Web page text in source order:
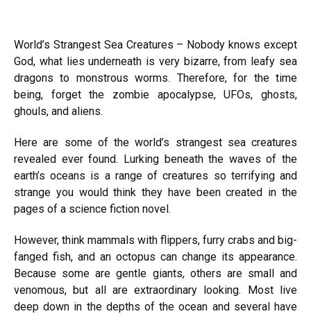
World’s Strangest Sea Creatures – Nobody knows except
God, what lies underneath is very bizarre, from leafy sea
dragons to monstrous worms. Therefore, for the time
being, forget the zombie apocalypse, UFOs, ghosts,
ghouls, and aliens.
Here are some of the world’s strangest sea creatures
revealed ever found. Lurking beneath the waves of the
earth’s oceans is a range of creatures so terrifying and
strange you would think they have been created in the
pages of a science fiction novel.
However, think mammals with flippers, furry crabs and big-
fanged fish, and an octopus can change its appearance.
Because some are gentle giants, others are small and
venomous, but all are extraordinary looking. Most live
deep down in the depths of the ocean and several have